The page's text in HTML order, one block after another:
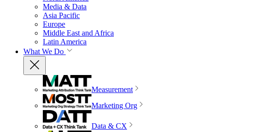
Media & Data
Asia Pacific
Europe
Middle East and Africa
Latin America
What We Do
Measurement
Marketing Org
Data & CX